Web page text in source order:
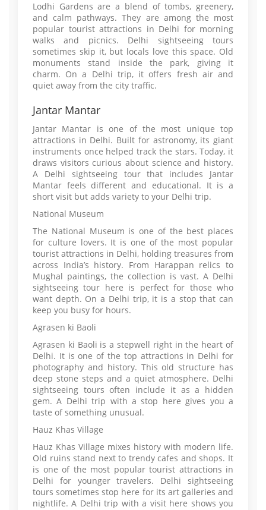
Lodhi Gardens are a blend of tombs, greenery,
and calm pathways. They are among the most
popular tourist attractions in Delhi for morning
walks and picnics. Delhi sightseeing tours
sometimes skip it, but locals love this space. Old
monuments stand inside the park, giving it
charm. On a Delhi trip, it offers fresh air and
quiet away from the city traffic.
Jantar Mantar
Jantar Mantar is one of the most unique top
attractions in Delhi. Built for astronomy, its giant
instruments once helped track the stars. Today, it
draws visitors curious about science and history.
A Delhi sightseeing tour that includes Jantar
Mantar feels different and educational. It is a
short visit but adds variety to your Delhi trip.
National Museum
The National Museum is one of the best places
for culture lovers. It is one of the most popular
tourist attractions in Delhi, holding treasures from
across India’s history. From Harappan relics to
Mughal paintings, the collection is vast. A Delhi
sightseeing tour here is perfect for those who
want depth. On a Delhi trip, it is a stop that can
keep you busy for hours.
Agrasen ki Baoli
Agrasen ki Baoli is a stepwell right in the heart of
Delhi. It is one of the top attractions in Delhi for
photography and history. This old structure has
deep stone steps and a quiet atmosphere. Delhi
sightseeing tours often include it as a hidden
gem. A Delhi trip with a stop here gives you a
taste of something unusual.
Hauz Khas Village
Hauz Khas Village mixes history with modern life.
Old ruins stand next to trendy cafes and shops. It
is one of the most popular tourist attractions in
Delhi for younger travelers. Delhi sightseeing
tours sometimes stop here for its art galleries and
nightlife. A Delhi trip with a visit here shows you